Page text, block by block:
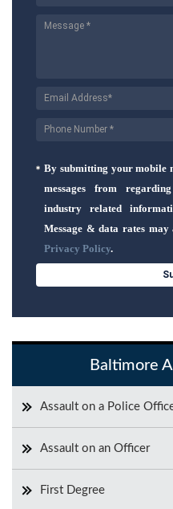
By submitting your mobile
messages from
industry related
Message & data rates may
Privacy Policy.
Baltimore
Assault on a Police
Assault on an Officer
First Degree